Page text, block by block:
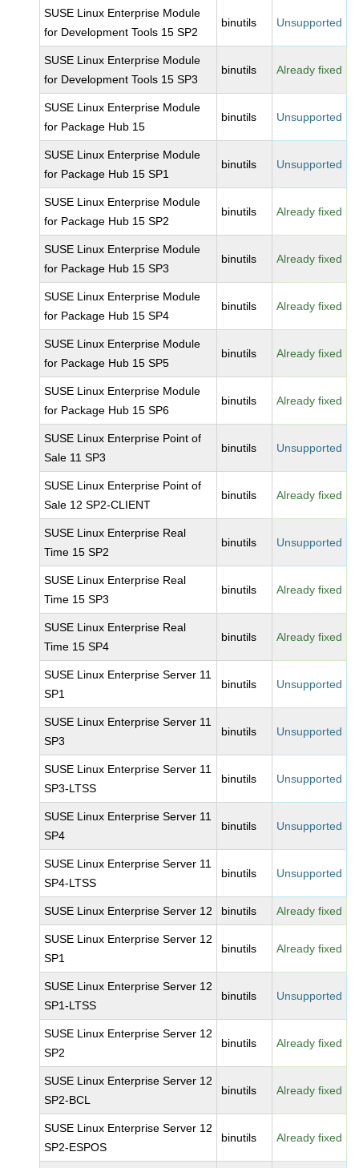
SUSE Linux Enterprise Module
for Development Tools 15 SP2
binutils Unsupported
SUSE Linux Enterprise Module
for Development Tools 15 SP3
binutils Already fixed
SUSE Linux Enterprise Module
for Package Hub 15
binutils Unsupported
SUSE Linux Enterprise Module
for Package Hub 15 SP1
binutils Unsupported
SUSE Linux Enterprise Module
for Package Hub 15 SP2
binutils Already fixed
SUSE Linux Enterprise Module
for Package Hub 15 SP3
binutils Already fixed
SUSE Linux Enterprise Module
for Package Hub 15 SP4
binutils Already fixed
SUSE Linux Enterprise Module
for Package Hub 15 SP5
binutils Already fixed
SUSE Linux Enterprise Module
for Package Hub 15 SP6
binutils Already fixed
SUSE Linux Enterprise Point of
Sale 11 SP3
binutils Unsupported
SUSE Linux Enterprise Point of
Sale 12 SP2-CLIENT
binutils Already fixed
SUSE Linux Enterprise Real
Time 15 SP2
binutils Unsupported
SUSE Linux Enterprise Real
Time 15 SP3
binutils Already fixed
SUSE Linux Enterprise Real
Time 15 SP4
binutils Already fixed
SUSE Linux Enterprise Server 11
SP1
binutils Unsupported
SUSE Linux Enterprise Server 11
SP3
binutils Unsupported
SUSE Linux Enterprise Server 11
SP3-LTSS
binutils Unsupported
SUSE Linux Enterprise Server 11
SP4
binutils Unsupported
SUSE Linux Enterprise Server 11
SP4-LTSS
binutils Unsupported
SUSE Linux Enterprise Server 12 binutils Already fixed
SUSE Linux Enterprise Server 12
SP1
binutils Already fixed
SUSE Linux Enterprise Server 12
SP1-LTSS
binutils Unsupported
SUSE Linux Enterprise Server 12
SP2
binutils Already fixed
SUSE Linux Enterprise Server 12
SP2-BCL
binutils Already fixed
SUSE Linux Enterprise Server 12
SP2-ESPOS
binutils Already fixed